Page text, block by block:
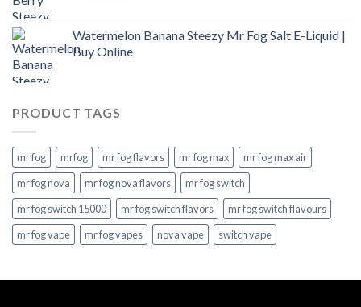
Watermelon Banana Steezy Mr Fog Salt E-Liquid |
Buy Online
PRODUCT TAGS
mr fog mrfog mr fog flavors mr fog max
mr fog max air
mr fog nova
mr fog nova flavors
mr fog switch
mr fog switch 15000
mr fog switch flavors
mr fog switch flavours
mr fog vape
mr fog vapes nova vape switch vape